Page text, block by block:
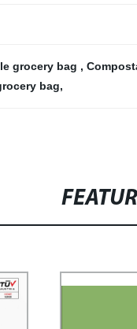
grocery bag ,
bag,